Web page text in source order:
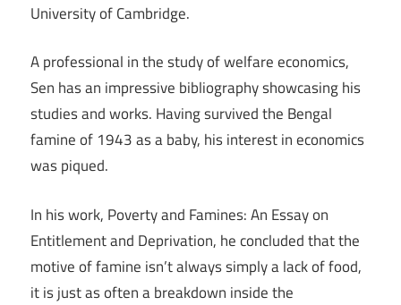
University of Cambridge.
A professional in the study of welfare economics,
Sen has an impressive bibliography showcasing his
studies and works. Having survived the Bengal
famine of 1943 as a baby, his interest in economics
was piqued.
In his work, Poverty and Famines: An Essay on
Entitlement and Deprivation, he concluded that the
motive of famine isn’t always simply a lack of food,
it is just as often a breakdown inside the